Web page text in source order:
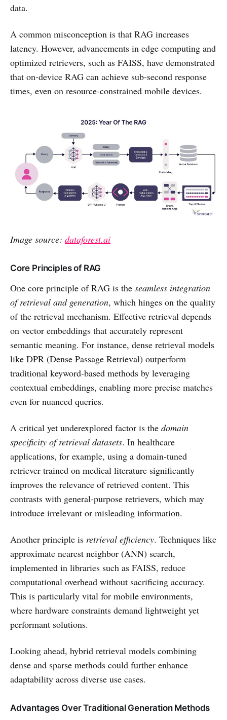
data.
A common misconception is that RAG increases
latency. However, advancements in edge computing and
optimized retrievers, such as FAISS, have demonstrated
that on-device RAG can achieve sub-second response
times, even on resource-constrained mobile devices.
Image source: dataforest.ai
Core Principles of RAG
One core principle of RAG is the seamless integration
of retrieval and generation, which hinges on the quality
of the retrieval mechanism. Effective retrieval depends
on vector embeddings that accurately represent
semantic meaning. For instance, dense retrieval models
like DPR (Dense Passage Retrieval) outperform
traditional keyword-based methods by leveraging
contextual embeddings, enabling more precise matches
even for nuanced queries.
A critical yet underexplored factor is the domain
specificity of retrieval datasets. In healthcare
applications, for example, using a domain-tuned
retriever trained on medical literature significantly
improves the relevance of retrieved content. This
contrasts with general-purpose retrievers, which may
introduce irrelevant or misleading information.
Another principle is retrieval efficiency. Techniques like
approximate nearest neighbor (ANN) search,
implemented in libraries such as FAISS, reduce
computational overhead without sacrificing accuracy.
This is particularly vital for mobile environments,
where hardware constraints demand lightweight yet
performant solutions.
Looking ahead, hybrid retrieval models combining
dense and sparse methods could further enhance
adaptability across diverse use cases.
Advantages Over Traditional Generation Methods